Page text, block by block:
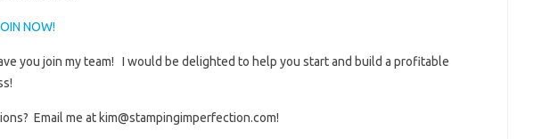
NOW!
you join my team! I would be delighted to help you start and build a profitable
Email me at kim@stampingimperfection.com!